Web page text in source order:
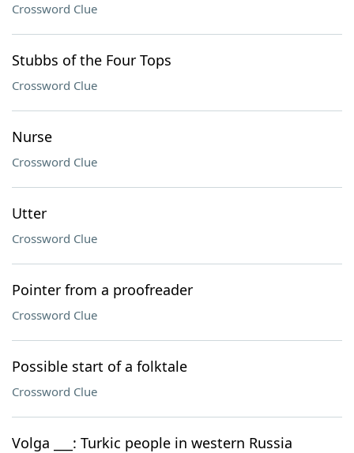
Crossword Clue
Stubbs of the Four Tops
Crossword Clue
Nurse
Crossword Clue
Utter
Crossword Clue
Pointer from a proofreader
Crossword Clue
Possible start of a folktale
Crossword Clue
Volga ___: Turkic people in western Russia